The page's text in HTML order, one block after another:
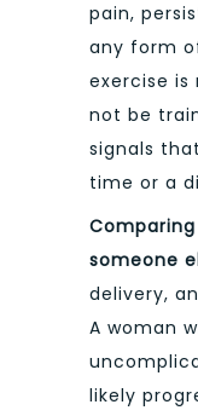
pain,
any form
exercise is
not be
signals
time or a
someone
delivery,
A woman
likely